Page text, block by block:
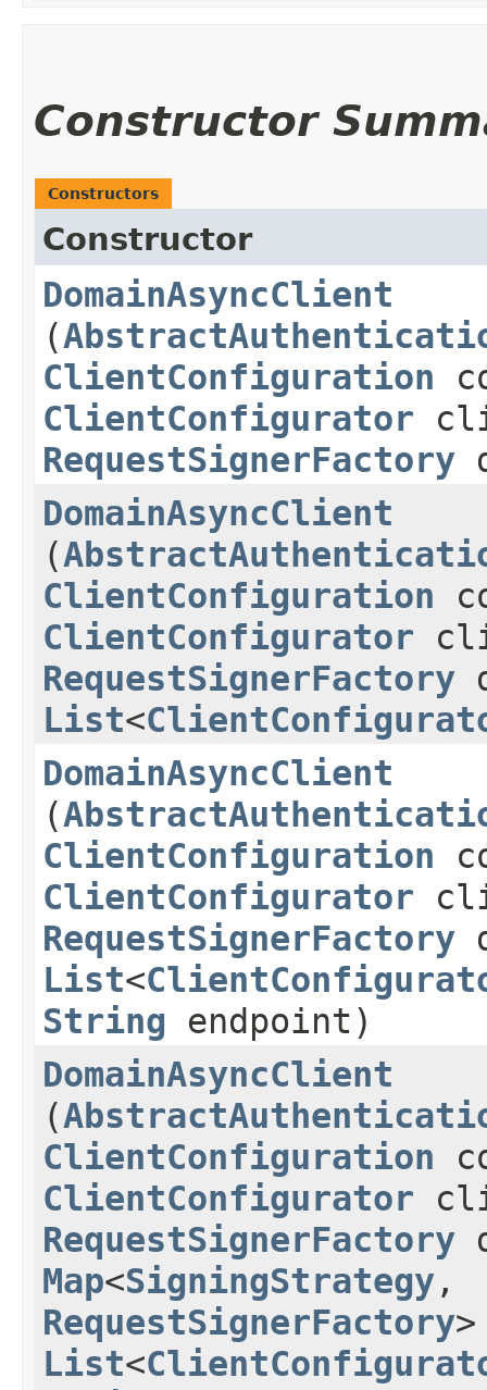
Constructor
Constructors
Constructor
DomainAsyncClient
(
ClientConfiguration
ClientConfigurator
RequestSignerFactory
DomainAsyncClient
(
ClientConfiguration
ClientConfigurator
RequestSignerFactory
List<
DomainAsyncClient
(
ClientConfiguration
ClientConfigurator
RequestSignerFactory
List<
String endpoint)
DomainAsyncClient
(
ClientConfiguration
ClientConfigurator
RequestSignerFactory
Map<SigningStrategy,​
RequestSignerFactory
List<